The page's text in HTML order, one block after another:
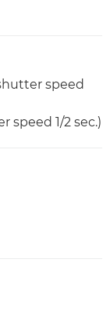
speed
speed 1/2 sec.)